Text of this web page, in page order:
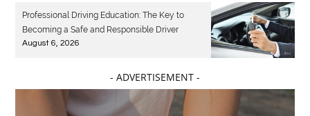
Professional Driving Education: The Key to
Becoming a Safe and Responsible Driver
August 6, 2026
- ADVERTISEMENT -